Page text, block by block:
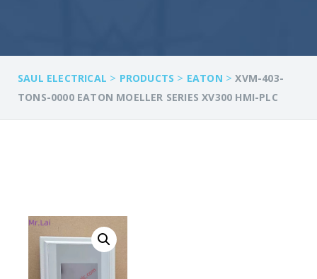
SAUL ELECTRICAL > PRODUCTS > EATON >XVM-403-
TONS-0000 EATON MOELLER SERIES XV300 HMI-PLC